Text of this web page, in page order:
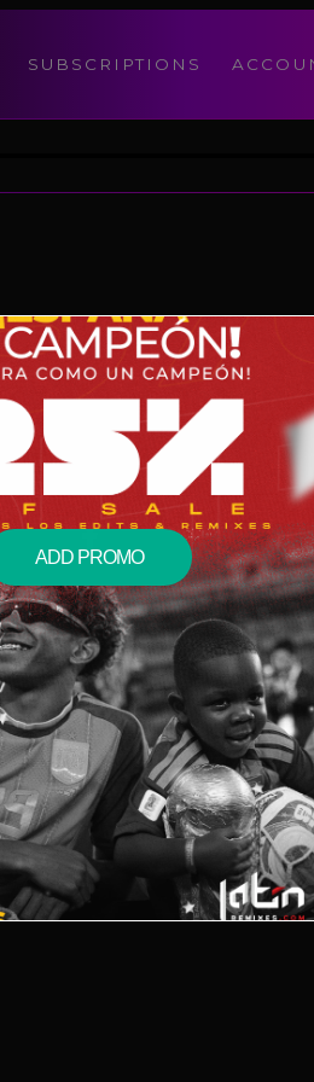
SUBSCRIPTIONS
Reggaeton
2026 © LATIN REMIXES
modal-check
ADD PROMO